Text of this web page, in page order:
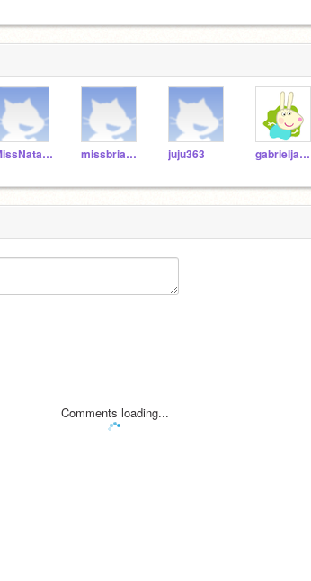
MissNatalieCampbell missbrianamcdowall juju363 gabrieljamjekians23
Comments loading...